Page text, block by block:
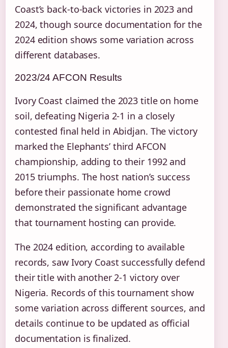
Coast’s back-to-back victories in 2023 and
2024, though source documentation for the
2024 edition shows some variation across
different databases.
2023/24 AFCON Results
Ivory Coast claimed the 2023 title on home
soil, defeating Nigeria 2-1 in a closely
contested final held in Abidjan. The victory
marked the Elephants’ third AFCON
championship, adding to their 1992 and
2015 triumphs. The host nation’s success
before their passionate home crowd
demonstrated the significant advantage
that tournament hosting can provide.
The 2024 edition, according to available
records, saw Ivory Coast successfully defend
their title with another 2-1 victory over
Nigeria. Records of this tournament show
some variation across different sources, and
details continue to be updated as official
documentation is finalized.